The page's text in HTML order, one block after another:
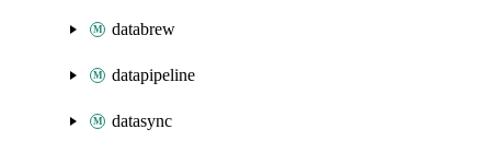
databrew
datapipeline
datasync